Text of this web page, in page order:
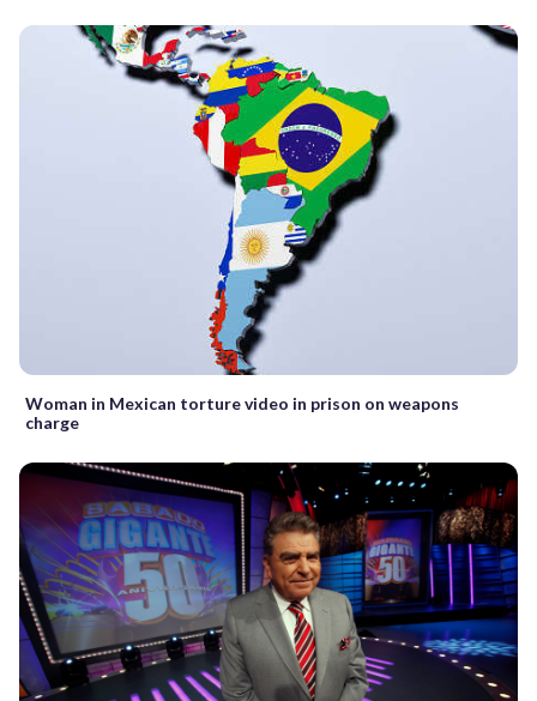
Woman in Mexican torture video in prison on weapons
charge